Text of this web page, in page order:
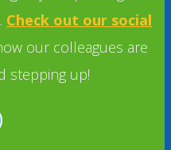
Check out our social
our colleagues are
stepping up!